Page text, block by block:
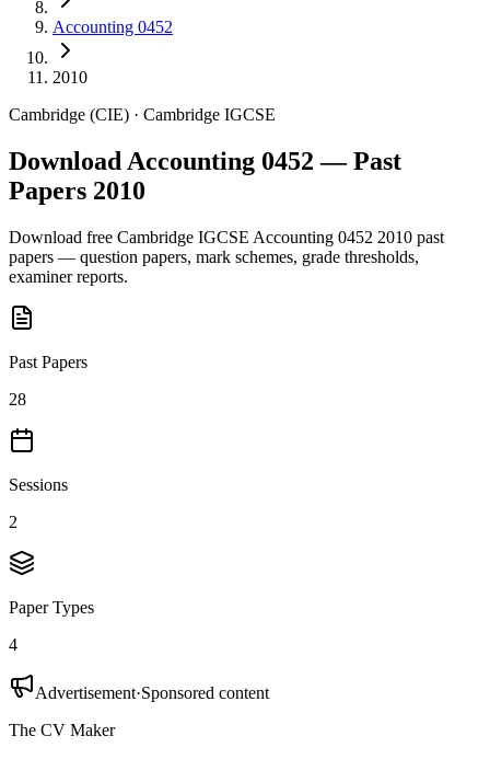
Accounting 0452
2010
Cambridge (CIE) · Cambridge IGCSE
Download Accounting 0452 — Past
Papers 2010
Download free Cambridge IGCSE Accounting 0452 2010 past
papers — question papers, mark schemes, grade thresholds,
examiner reports.
Past Papers
28
Sessions
2
Paper Types
4
Advertisement·Sponsored content
The CV Maker